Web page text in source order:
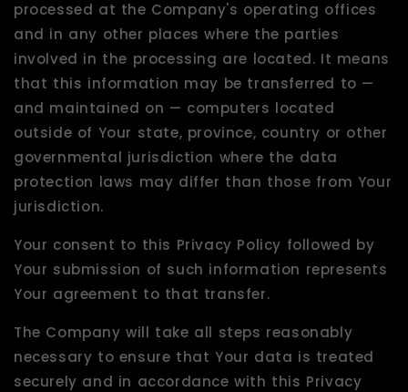
processed at the Company's operating offices
and in any other places where the parties
involved in the processing are located. It means
that this information may be transferred to —
and maintained on — computers located
outside of Your state, province, country or other
governmental jurisdiction where the data
protection laws may differ than those from Your
jurisdiction.
Your consent to this Privacy Policy followed by
Your submission of such information represents
Your agreement to that transfer.
The Company will take all steps reasonably
necessary to ensure that Your data is treated
securely and in accordance with this Privacy